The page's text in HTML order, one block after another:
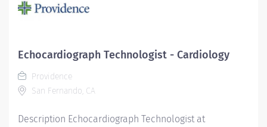
areas of cardiac care. As a Pediatric Cardiac
modality to illuminate some of the most intricate
hearts in healthcare. One moment you’re soothing tiny
neonates or guiding anxious families through the exam
process; the next, you’re collaborating with...
Echocardiograph Technologist - Cardiology
Providence
San Fernando, CA
Description Echocardiograph Technologist at